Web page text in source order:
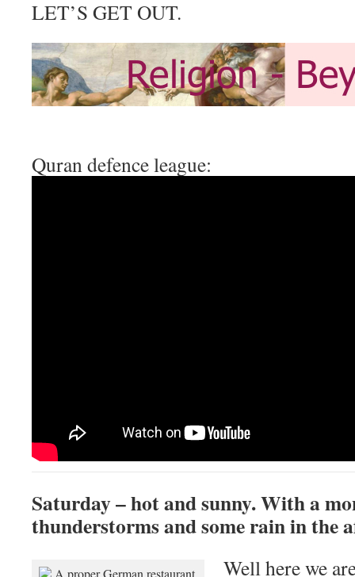
LET’S GET OUT.
Quran defence league:
Saturday – hot and sunny. With a
thunderstorms and some rain in the
Well here we